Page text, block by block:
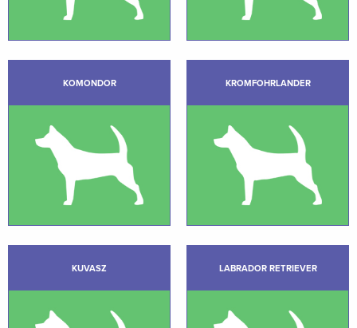
KOMONDOR KROMFOHRLANDER
KUVASZ LABRADOR RETRIEVER